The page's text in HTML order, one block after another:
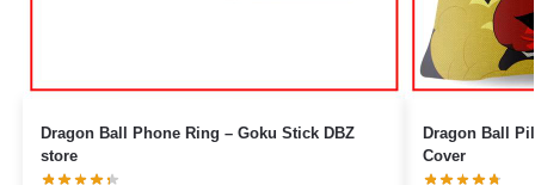
Dragon Ball Phone Ring – Goku Stick DBZ
store
Dragon Ball Pillows – Magic
Cover